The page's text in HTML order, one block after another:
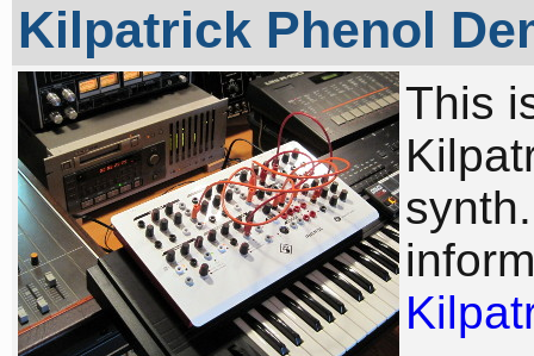
Kilpatrick Phenol
This